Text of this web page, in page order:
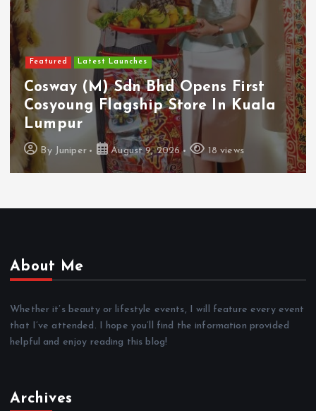
Featured Latest Launches
Cosway (M) Sdn Bhd Opens First
Cosyoung Flagship Store In Kuala
Lumpur
By Juniper August 9, 2026 18 views
About Me
Whether it’s beauty or lifestyle events, I will feature every event
that I’ve attended. I hope you’ll find the information provided
helpful and enjoy reading this blog!
Archives